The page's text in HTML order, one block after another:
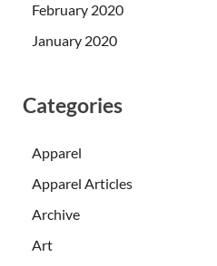
February 2020
January 2020
Categories
Apparel
Apparel Articles
Archive
Art